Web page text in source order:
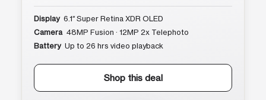
Display 6.1″ Super Retina XDR OLED
Camera 48MP Fusion · 12MP 2x Telephoto
Battery Up to 26 hrs video playback
Shop this deal